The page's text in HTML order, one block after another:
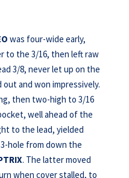
was four-wide early,
to the 3/16, then left raw
3/8, never let up on the
and won impressively.
then two-high to 3/16
well ahead of the
to the lead, yielded
hole from down the
. The latter moved
when cover stalled, to